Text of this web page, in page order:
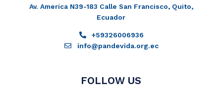
Av. America N39-183 Calle San Francisco, Quito,
Ecuador
+59326006936
info@pandevida.org.ec
FOLLOW US